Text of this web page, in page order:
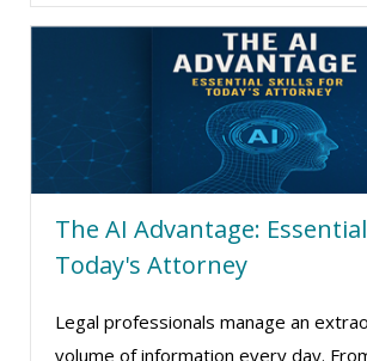
The AI Advantage:
Today's Attorney
Legal professionals manage an
volume of information every day.